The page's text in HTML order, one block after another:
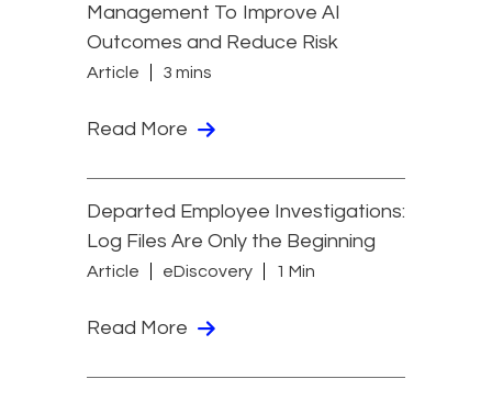
Management To Improve AI
Outcomes and Reduce Risk
Article 3 mins
Read More
Departed Employee Investigations:
Log Files Are Only the Beginning
Article eDiscovery 1 Min
Read More